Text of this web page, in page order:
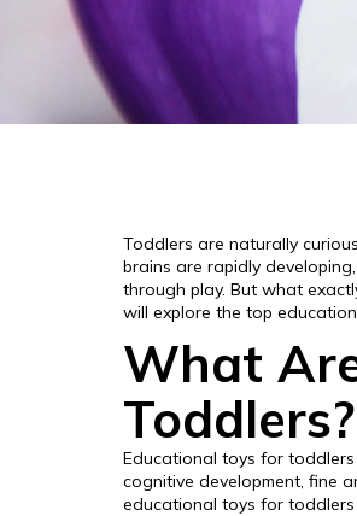
Toddlers are naturally
brains are rapidly
through play. But what
will explore the top
What
Toddlers?
Educational toys for
cognitive development, fine
educational toys for